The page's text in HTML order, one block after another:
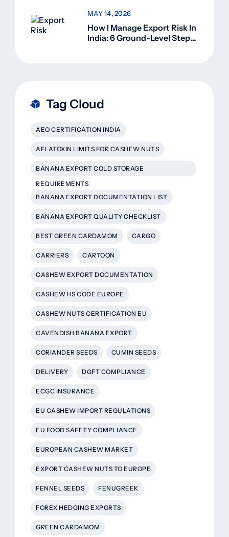
How I Manage Export Risk In
India: 6 Ground-Level Steps
MAY 14, 2026
Tag Cloud
AEO CERTIFICATION INDIA
AFLATOXIN LIMITS FOR CASHEW NUTS
BANANA EXPORT COLD STORAGE
REQUIREMENTS
BANANA EXPORT DOCUMENTATION LIST
BANANA EXPORT QUALITY CHECKLIST
BEST GREEN CARDAMOM CARGO
CARRIERS CARTOON
CASHEW EXPORT DOCUMENTATION
CASHEW HS CODE EUROPE
CASHEW NUTS CERTIFICATION EU
CAVENDISH BANANA EXPORT
CORIANDER SEEDS CUMIN SEEDS
DELIVERY DGFT COMPLIANCE
ECGC INSURANCE
EU CASHEW IMPORT REGULATIONS
EU FOOD SAFETY COMPLIANCE
EUROPEAN CASHEW MARKET
EXPORT CASHEW NUTS TO EUROPE
FENNEL SEEDS FENUGREEK
FOREX HEDGING EXPORTS
GREEN CARDAMOM